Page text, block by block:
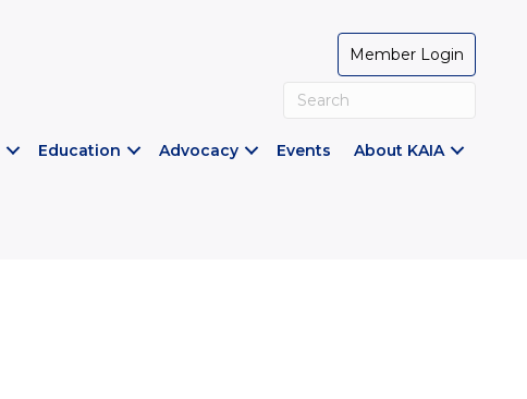
Member Login
Education Advocacy Events About KAIA